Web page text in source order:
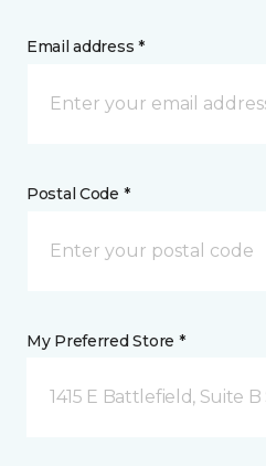
Email address *
Postal Code *
My Preferred Store *
1415 E Battlefield, Suite